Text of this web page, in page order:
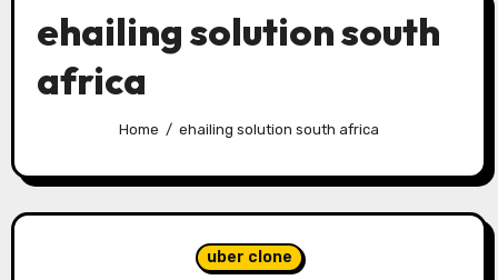
ehailing solution south
africa
Home ehailing solution south africa
uber clone